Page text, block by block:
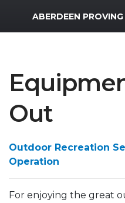
MWR Logo
ABERDEEN
Out
Outdoor Recreation
Operation
For enjoying the great